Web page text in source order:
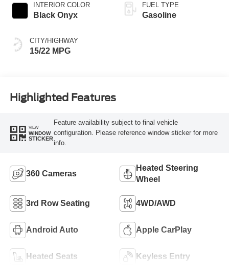
INTERIOR COLOR
Black Onyx
CITY/HIGHWAY
15/22 MPG
FUEL TYPE
Gasoline
Highlighted Features
VIEW
WINDOW
STICKER
Feature availability subject to final vehicle
configuration. Please reference window sticker for more
info.
360 Cameras
Heated Steering
Wheel
3rd Row Seating 4WD/AWD
Android Auto Apple CarPlay
Heated Seats Keyless Entry